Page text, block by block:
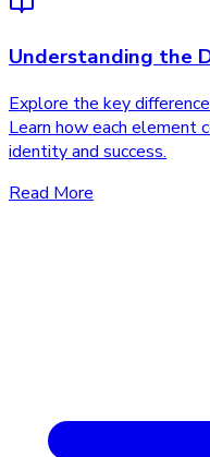
Understanding the
Explore the key
Learn how each element
identity and success.
Read More